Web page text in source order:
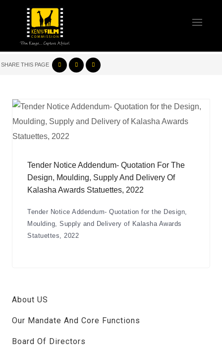
SHARE THIS PAGE
Tender Notice Addendum- Quotation For The
Design, Moulding, Supply And Delivery Of
Kalasha Awards Statuettes, 2022
Tender Notice Addendum- Quotation for the Design,
Moulding, Supply and Delivery of Kalasha Awards
Statuettes, 2022
About US
Our Mandate And Core Functions
Board Of Directors